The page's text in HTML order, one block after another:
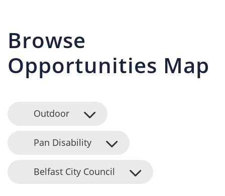
Browse
Opportunities Map
Outdoor
Pan Disability
Belfast City Council